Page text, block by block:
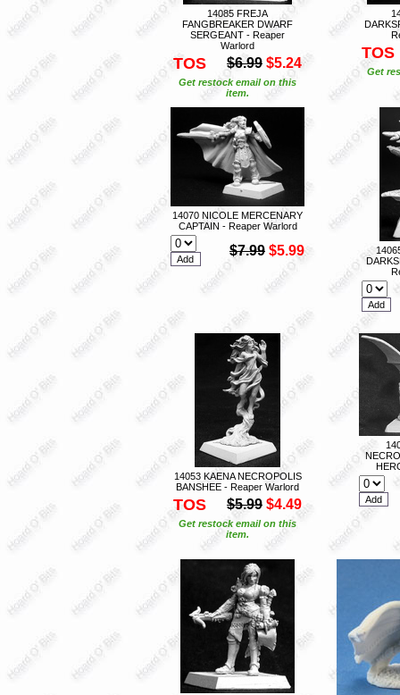
14085 FREJA
FANGBREAKER DWARF
SERGEANT - Reaper
Warlord
TOS $6.99 $5.24
Get restock email on this
item.
TOS
Get
14070 NICOLE MERCENARY
CAPTAIN - Reaper Warlord
$7.99 $5.99
14053 KAENA NECROPOLIS
BANSHEE - Reaper Warlord
TOS $5.99 $4.49
Get restock email on this
item.